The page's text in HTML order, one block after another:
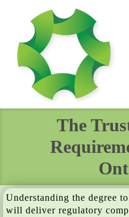
The
Understanding the degree
will deliver regulatory